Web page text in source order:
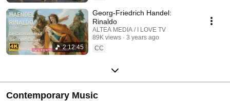
2:12:45
Georg-Friedrich Handel:
Rinaldo
ALTEA MEDIA / I LOVE TV
89K views
3 years ago
CC
Contemporary Music